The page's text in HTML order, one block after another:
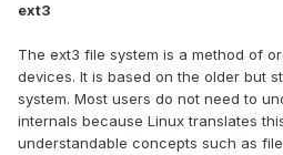
ext3
The ext3 file system is a method of
devices. It is based on the older but
system. Most users do not need to
internals because Linux translates
understandable concepts such as